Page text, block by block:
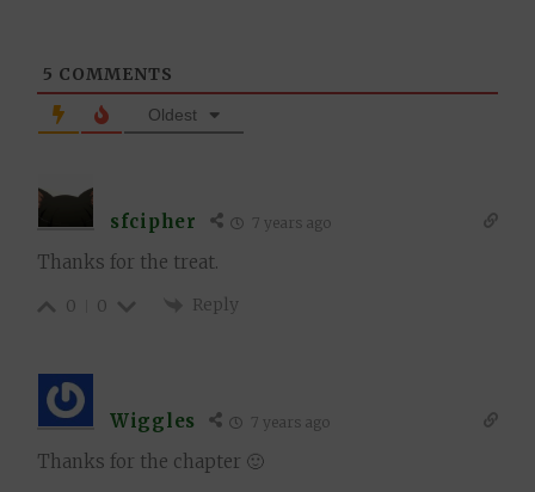
5 COMMENTS
Oldest
sfcipher 7 years ago
Thanks for the treat.
0 0 Reply
Wiggles 7 years ago
Thanks for the chapter 🙂